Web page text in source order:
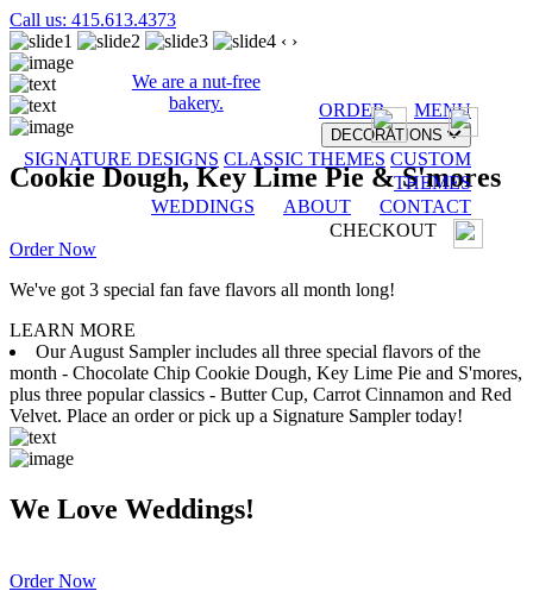
Call us: 415.613.4373
We are a nut-free
bakery.
ORDER MENU
DECORATIONS
SIGNATURE DESIGNS CLASSIC THEMES CUSTOM
THEMES
WEDDINGS
ABOUT
CONTACT
CHECKOUT
‹ ›
Cookie Dough, Key Lime Pie & S'mores
Order Now
We've got 3 special fan fave flavors all month long!
LEARN MORE
Our August Sampler includes all three special flavors of the
month - Chocolate Chip Cookie Dough, Key Lime Pie and S'mores,
plus three popular classics - Butter Cup, Carrot Cinnamon and Red
Velvet. Place an order or pick up a Signature Sampler today!
We Love Weddings!
Order Now